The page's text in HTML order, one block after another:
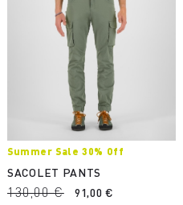
Summer Sale 30% Off
SACOLET PANTS
130,00 €
91,00 €